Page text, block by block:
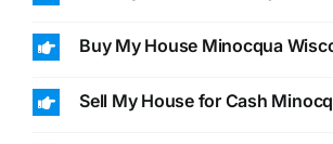
Buy My House Minocqua
Sell My House for Cash